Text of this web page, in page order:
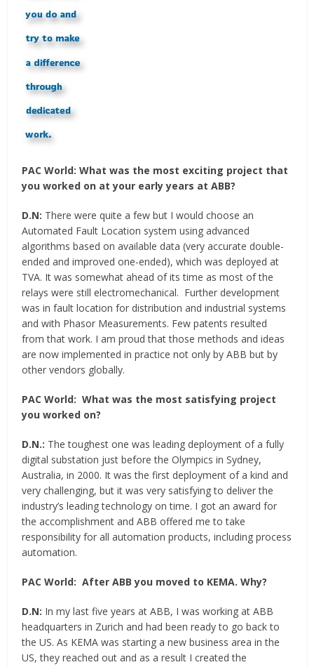
PAC World: What was the most exciting project that
you worked on at your early years at ABB?
D.N: There were quite a few but I would choose an
Automated Fault Location system using advanced
algorithms based on available data (very accurate double-
ended and improved one-ended), which was deployed at
TVA. It was somewhat ahead of its time as most of the
relays were still electromechanical. Further development
was in fault location for distribution and industrial systems
and with Phasor Measurements. Few patents resulted
from that work. I am proud that those methods and ideas
are now implemented in practice not only by ABB but by
other vendors globally.
PAC World: What was the most satisfying project
you worked on?
D.N.: The toughest one was leading deployment of a fully
digital substation just before the Olympics in Sydney,
Australia, in 2000. It was the first deployment of a kind and
very challenging, but it was very satisfying to deliver the
industry’s leading technology on time. I got an award for
the accomplishment and ABB offered me to take
responsibility for all automation products, including process
automation.
PAC World: After ABB you moved to KEMA. Why?
D.N: In my last five years at ABB, I was working at ABB
headquarters in Zurich and had been ready to go back to
the US. As KEMA was starting a new business area in the
US, they reached out and as a result I created the